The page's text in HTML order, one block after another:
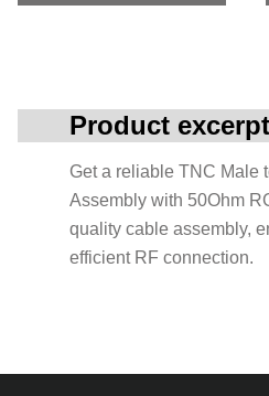
Product excerpt
Get a reliable TNC Male
Assembly with 50Ohm
quality cable assembly,
efficient RF connection.